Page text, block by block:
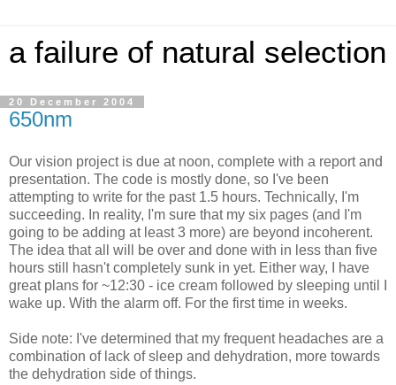
a failure of natural selection
20 December 2004
650nm
Our vision project is due at noon, complete with a report and
presentation. The code is mostly done, so I've been
attempting to write for the past 1.5 hours. Technically, I'm
succeeding. In reality, I'm sure that my six pages (and I'm
going to be adding at least 3 more) are beyond incoherent.
The idea that all will be over and done with in less than five
hours still hasn't completely sunk in yet. Either way, I have
great plans for ~12:30 - ice cream followed by sleeping until I
wake up. With the alarm off. For the first time in weeks.
Side note: I've determined that my frequent headaches are a
combination of lack of sleep and dehydration, more towards
the dehydration side of things.